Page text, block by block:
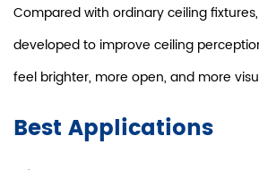
Compared with ordinary ceiling
developed to improve ceiling
feel brighter, more open, and more
Best Applications